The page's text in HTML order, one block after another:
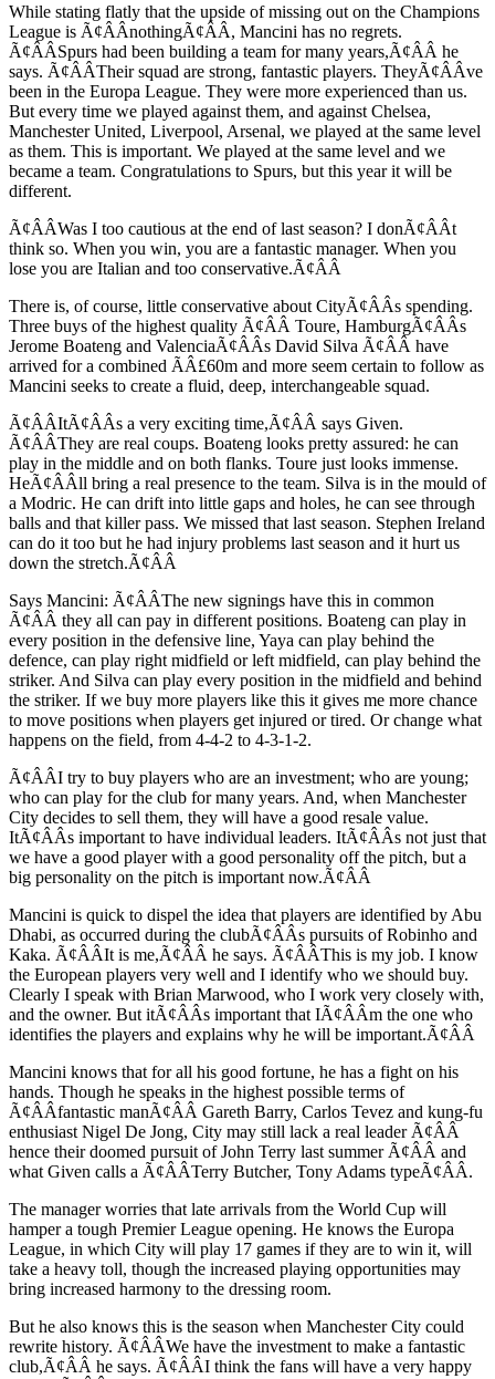
While stating flatly that the upside of missing out on the Champions
League is Ã¢ÂÂnothingÃ¢ÂÂ, Mancini has no regrets.
Ã¢ÂÂSpurs had been building a team for many years,Ã¢ÂÂ he
says. Ã¢ÂÂTheir squad are strong, fantastic players. TheyÃ¢ÂÂve
been in the Europa League. They were more experienced than us.
But every time we played against them, and against Chelsea,
Manchester United, Liverpool, Arsenal, we played at the same level
as them. This is important. We played at the same level and we
became a team. Congratulations to Spurs, but this year it will be
different.
Ã¢ÂÂWas I too cautious at the end of last season? I donÃ¢ÂÂt
think so. When you win, you are a fantastic manager. When you
lose you are Italian and too conservative.Ã¢ÂÂ
There is, of course, little conservative about CityÃ¢ÂÂs spending.
Three buys of the highest quality Ã¢ÂÂ Toure, HamburgÃ¢ÂÂs
Jerome Boateng and ValenciaÃ¢ÂÂs David Silva Ã¢ÂÂ have
arrived for a combined ÃÂ£60m and more seem certain to follow as
Mancini seeks to create a fluid, deep, interchangeable squad.
Ã¢ÂÂItÃ¢ÂÂs a very exciting time,Ã¢ÂÂ says Given.
Ã¢ÂÂThey are real coups. Boateng looks pretty assured: he can
play in the middle and on both flanks. Toure just looks immense.
HeÃ¢ÂÂll bring a real presence to the team. Silva is in the mould of
a Modric. He can drift into little gaps and holes, he can see through
balls and that killer pass. We missed that last season. Stephen Ireland
can do it too but he had injury problems last season and it hurt us
down the stretch.Ã¢ÂÂ
Says Mancini: Ã¢ÂÂThe new signings have this in common
Ã¢ÂÂ they all can pay in different positions. Boateng can play in
every position in the defensive line, Yaya can play behind the
defence, can play right midfield or left midfield, can play behind the
striker. And Silva can play every position in the midfield and behind
the striker. If we buy more players like this it gives me more chance
to move positions when players get injured or tired. Or change what
happens on the field, from 4-4-2 to 4-3-1-2.
Ã¢ÂÂI try to buy players who are an investment; who are young;
who can play for the club for many years. And, when Manchester
City decides to sell them, they will have a good resale value.
ItÃ¢ÂÂs important to have individual leaders. ItÃ¢ÂÂs not just that
we have a good player with a good personality off the pitch, but a
big personality on the pitch is important now.Ã¢ÂÂ
Mancini is quick to dispel the idea that players are identified by Abu
Dhabi, as occurred during the clubÃ¢ÂÂs pursuits of Robinho and
Kaka. Ã¢ÂÂIt is me,Ã¢ÂÂ he says. Ã¢ÂÂThis is my job. I know
the European players very well and I identify who we should buy.
Clearly I speak with Brian Marwood, who I work very closely with,
and the owner. But itÃ¢ÂÂs important that IÃ¢ÂÂm the one who
identifies the players and explains why he will be important.Ã¢ÂÂ
Mancini knows that for all his good fortune, he has a fight on his
hands. Though he speaks in the highest possible terms of
Ã¢ÂÂfantastic manÃ¢ÂÂ Gareth Barry, Carlos Tevez and kung-fu
enthusiast Nigel De Jong, City may still lack a real leader Ã¢ÂÂ
hence their doomed pursuit of John Terry last summer Ã¢ÂÂ and
what Given calls a Ã¢ÂÂTerry Butcher, Tony Adams typeÃ¢ÂÂ.
The manager worries that late arrivals from the World Cup will
hamper a tough Premier League opening. He knows the Europa
League, in which City will play 17 games if they are to win it, will
take a heavy toll, though the increased playing opportunities may
bring increased harmony to the dressing room.
But he also knows this is the season when Manchester City could
rewrite history. Ã¢ÂÂWe have the investment to make a fantastic
club,Ã¢ÂÂ he says. Ã¢ÂÂI think the fans will have a very happy